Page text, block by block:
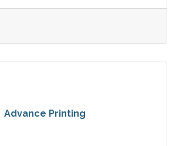
Advance Printing